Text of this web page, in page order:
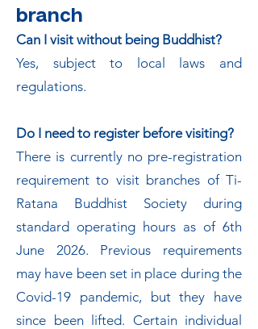
branch
Can I visit without being Buddhist?
Yes, subject to local laws and
regulations.
Do I need to register before visiting?
There is currently no pre-registration
requirement to visit branches of Ti-
Ratana Buddhist Society during
standard operating hours as of 6th
June 2026. Previous requirements
may have been set in place during the
Covid-19 pandemic, but they have
since been lifted. Certain individual